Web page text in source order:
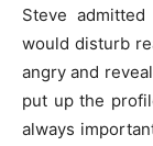
Steve
would disturb
angry and
put up the
always